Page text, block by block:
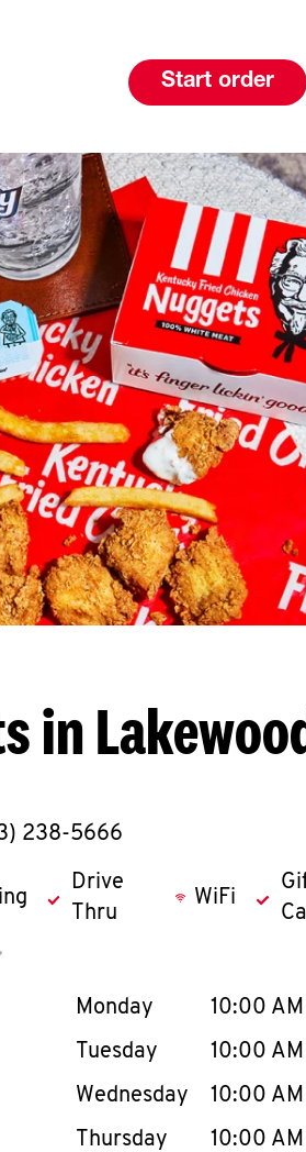
Start order
in
238-5666
Drive
Thru
WiFi
to expand or collapse content
Day of the WeekHours
Monday 10:00 AM
Tuesday
10:00 AM
Wednesday
10:00 AM
Thursday
10:00 AM